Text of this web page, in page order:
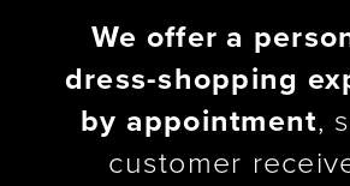
We offer a
dress-shopping
by appointment,
customer